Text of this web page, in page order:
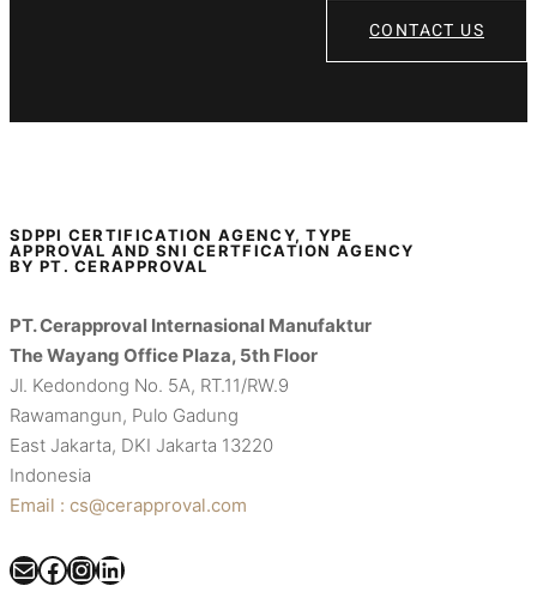
CONTACT US
SDPPI CERTIFICATION AGENCY, TYPE
APPROVAL AND SNI CERTFICATION AGENCY
BY PT. CERAPPROVAL
PT. Cerapproval Internasional Manufaktur
The Wayang Office Plaza, 5th Floor
Jl. Kedondong No. 5A, RT.11/RW.9
Rawamangun, Pulo Gadung
East Jakarta, DKI Jakarta 13220
Indonesia
Email : cs@cerapproval.com
Mail Facebook InstagramLinkedIn